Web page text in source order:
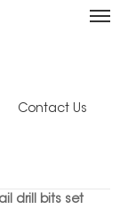
Contact Us
drill bits set